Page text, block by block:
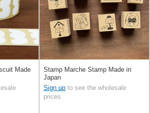
Made
Stamp Marche Stamp Made in
Japan
Sign up to see the wholesale
prices